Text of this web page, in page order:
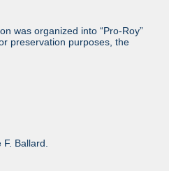
was organized into “Pro-Roy”
preservation purposes, the
Ballard.